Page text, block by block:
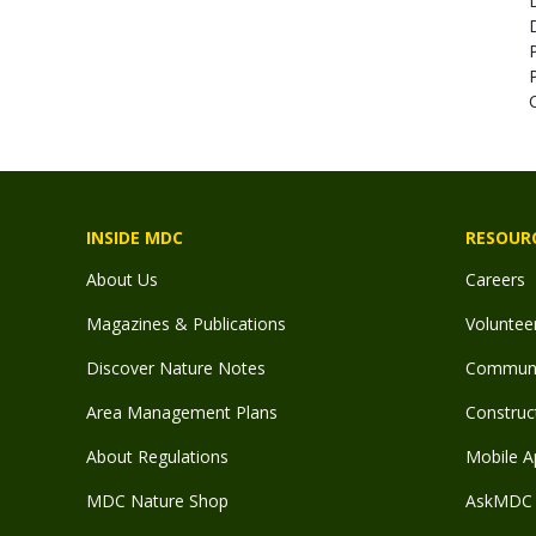
INSIDE MDC
About Us
Magazines & Publications
Discover Nature Notes
Area Management Plans
About Regulations
MDC Nature Shop
Careers
Mobile